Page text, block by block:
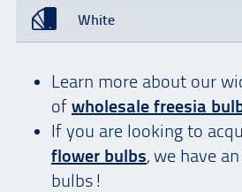
White
Learn more about our
of wholesale freesia
If you are looking to
flower bulbs, we have
bulbs!